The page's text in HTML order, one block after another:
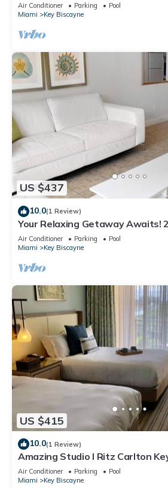
Air Conditioner Parking
Pool
Miami
Key Biscayne
US $437
10.0(1 Review)
Your Relaxing Getaway Awaits!
Private Beach Access, Pool
Air Conditioner Parking
Pool
Miami
Key Biscayne
US $415
10.0(1 Review)
Amazing Studio l Ritz Carlton
Double Beds l
Air Conditioner Parking
Pool
Miami
Key Biscayne